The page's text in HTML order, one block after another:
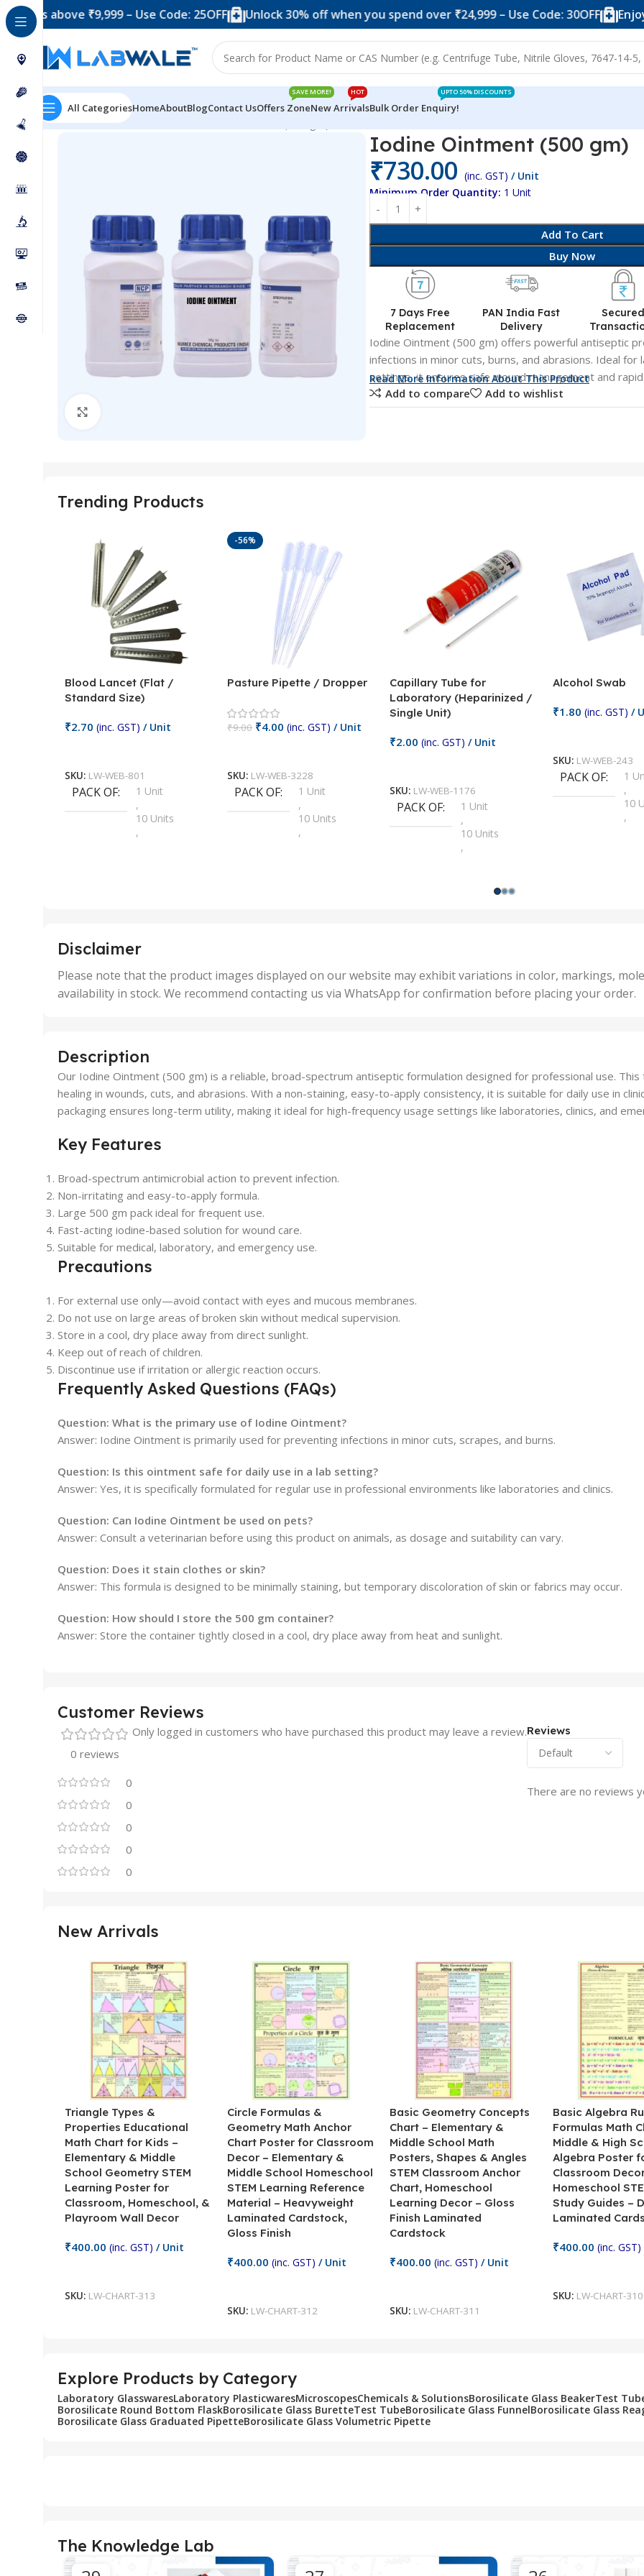
₹9,999 – Use Code: 25OFF Unlock 30% off when you spend over ₹24,999 – Use Code: 30OFF Enjoy 10%
All CategoriesHomeAboutBlogContact UsOffers Zone
SAVE MORE!
New Arrivals
HOT
Bulk Order Enquiry!
UPTO 50% DISCOUNTS
Home Chemicals & Solutions
Iodine Ointment (500 gm)
₹730.00 (inc. GST) / Unit
Minimum Order Quantity: 1 Unit
Add To Cart
Buy Now
7 Days Free
Replacement
PAN India Fast
Delivery
Secured
Iodine Ointment (500 gm) offers powerful antiseptic
infections in minor cuts, burns, and abrasions. Ideal for
settings, it ensures safe wound management and rapid
Read More Information About This Product
Add to compare Add to wishlist
Trending Products
Blood Lancet (Flat /
Standard Size)
₹2.70 (inc. GST) / Unit
SKU: LW-WEB-801
PACK OF
1 Unit
,
10 Units
,
50 Units
-56%
Pasture Pipette / Dropper
₹9.00 ₹4.00 (inc. GST) / Unit
SKU: LW-WEB-3228
PACK OF
1 Unit
,
10 Units
,
5 Units
,
Capillary Tube for
Laboratory (Heparinized /
Single Unit)
₹2.00 (inc. GST) / Unit
SKU: LW-WEB-1176
PACK OF
1 Unit
,
10 Units
,
1000 Units
25 Units
,
5 Units
750 Units
Alcohol Swab
₹1.80 (inc. GST) /
SKU: LW-WEB-243
PACK OF
1
,
10
,
,
500
Disclaimer
Please note that the product images displayed on our website may exhibit variations in color, markings,
availability in stock. We recommend contacting us via WhatsApp for confirmation before placing your order.
Description
Our Iodine Ointment (500 gm) is a reliable, broad-spectrum antiseptic formulation designed for professional use.
healing in wounds, cuts, and abrasions. With a non-staining, easy-to-apply consistency, it is suitable for daily use in
packaging ensures long-term utility, making it ideal for high-frequency usage settings like laboratories, clinics, and
Key Features
Broad-spectrum antimicrobial action to prevent infection.
Non-irritating and easy-to-apply formula.
Large 500 gm pack ideal for frequent use.
Fast-acting iodine-based solution for wound care.
Suitable for medical, laboratory, and emergency use.
Precautions
For external use only—avoid contact with eyes and mucous membranes.
Do not use on large areas of broken skin without medical supervision.
Store in a cool, dry place away from direct sunlight.
Keep out of reach of children.
Discontinue use if irritation or allergic reaction occurs.
Frequently Asked Questions (FAQs)
Question: What is the primary use of Iodine Ointment?
Answer: Iodine Ointment is primarily used for preventing infections in minor cuts, scrapes, and burns.
Question: Is this ointment safe for daily use in a lab setting?
Answer: Yes, it is specifically formulated for regular use in professional environments like laboratories and clinics.
Question: Can Iodine Ointment be used on pets?
Answer: Consult a veterinarian before using this product on animals, as dosage and suitability can vary.
Question: Does it stain clothes or skin?
Answer: This formula is designed to be minimally staining, but temporary discoloration of skin or fabrics may occur.
Question: How should I store the 500 gm container?
Answer: Store the container tightly closed in a cool, dry place away from heat and sunlight.
Customer Reviews
0 reviews
0
0
0
0
0
Reviews
There are no reviews
Only logged in customers who have purchased this product may leave a review.
New Arrivals
Triangle Types &
Properties Educational
Math Chart for Kids –
Elementary & Middle
School Geometry STEM
Learning Poster for
Classroom, Homeschool, &
Playroom Wall Decor
₹400.00 (inc. GST) / Unit
SKU: LW-CHART-313
Circle Formulas &
Geometry Math Anchor
Chart Poster for Classroom
Decor – Elementary &
Middle School Homeschool
STEM Learning Reference
Material – Heavyweight
Laminated Cardstock,
Gloss Finish
₹400.00 (inc. GST) / Unit
SKU: LW-CHART-312
Basic Geometry Concepts
Chart – Elementary &
Middle School Math
Posters, Shapes & Angles
STEM Classroom Anchor
Chart, Homeschool
Learning Decor – Gloss
Finish Laminated
Cardstock
₹400.00 (inc. GST) / Unit
SKU: LW-CHART-311
Basic Algebra
Formulas Math
Middle & High
Algebra Poster
Classroom
Homeschool
Study Guides –
Laminated
₹400.00 (inc. GST)
SKU: LW-CHART-310
Explore Products by Category
Laboratory GlasswaresLaboratory PlasticwaresMicroscopesChemicals & SolutionsBorosilicate Glass BeakerTest
Borosilicate Round Bottom FlaskBorosilicate Glass BuretteTest TubeBorosilicate Glass FunnelBorosilicate Glass
Borosilicate Glass Graduated PipetteBorosilicate Glass Volumetric Pipette
The Knowledge Lab